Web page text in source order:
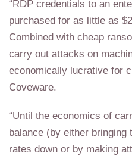
“RDP credentials to an
purchased for as little as
Combined with cheap
carry out attacks on
economically lucrative for
Coveware.
“Until the economics of
balance (by either
rates down or by making